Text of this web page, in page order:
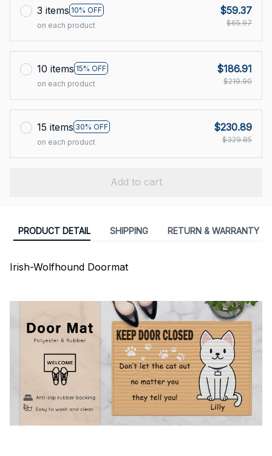
3 items 10% OFF
on each product
$59.37
$65.97
10 items 15% OFF
on each product
$186.91
$219.90
15 items 30% OFF
on each product
$230.89
$329.85
Add to cart
PRODUCT DETAIL SHIPPING RETURN & WARRANTY
Irish-Wolfhound Doormat